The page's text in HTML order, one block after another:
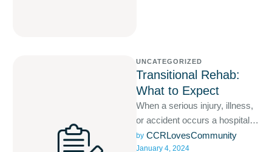
UNCATEGORIZED
Transitional Rehab:
What to Expect
When a serious injury, illness,
or accident occurs a hospital
stay is likely required and often
involves acute …
by CCRLovesCommunity
January 4, 2024